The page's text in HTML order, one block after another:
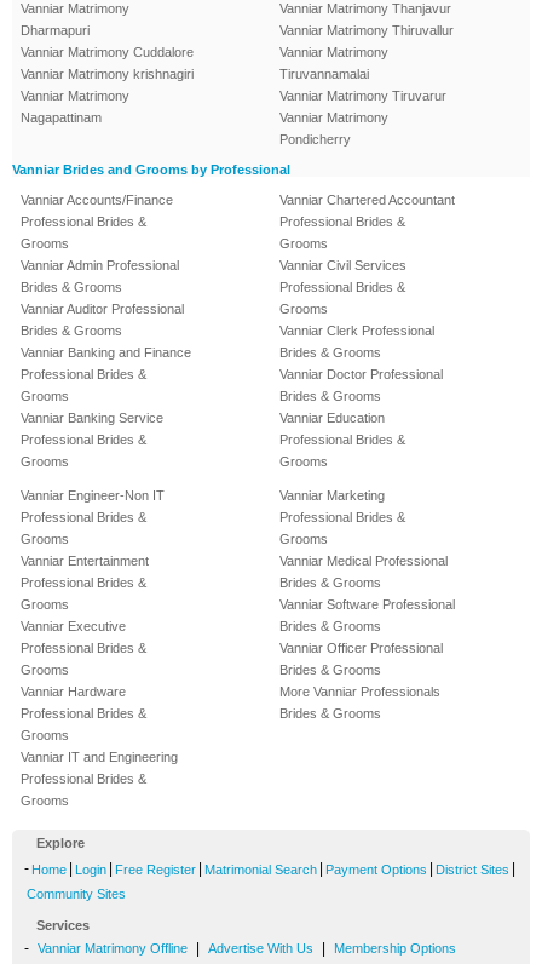
Vanniar Matrimony
Dharmapuri
Vanniar Matrimony Cuddalore
Vanniar Matrimony krishnagiri
Vanniar Matrimony
Nagapattinam
Vanniar Matrimony Thanjavur
Vanniar Matrimony Thiruvallur
Vanniar Matrimony
Tiruvannamalai
Vanniar Matrimony Tiruvarur
Vanniar Matrimony
Pondicherry
Vanniar Brides and Grooms by Professional
Vanniar Accounts/Finance
Professional Brides &
Grooms
Vanniar Admin Professional
Brides & Grooms
Vanniar Auditor Professional
Brides & Grooms
Vanniar Banking and Finance
Professional Brides &
Grooms
Vanniar Banking Service
Professional Brides &
Grooms
Vanniar Chartered Accountant
Professional Brides &
Grooms
Vanniar Civil Services
Professional Brides &
Grooms
Vanniar Clerk Professional
Brides & Grooms
Vanniar Doctor Professional
Brides & Grooms
Vanniar Education
Professional Brides &
Grooms
Vanniar Engineer-Non IT
Professional Brides &
Grooms
Vanniar Entertainment
Professional Brides &
Grooms
Vanniar Executive
Professional Brides &
Grooms
Vanniar Hardware
Professional Brides &
Grooms
Vanniar IT and Engineering
Professional Brides &
Grooms
Vanniar Marketing
Professional Brides &
Grooms
Vanniar Medical Professional
Brides & Grooms
Vanniar Software Professional
Brides & Grooms
Vanniar Officer Professional
Brides & Grooms
More Vanniar Professionals
Brides & Grooms
Explore
- Home Login Free Register Matrimonial Search Payment Options District Sites
Community Sites
Services
- Vanniar Matrimony Offline Advertise With Us Membership Options